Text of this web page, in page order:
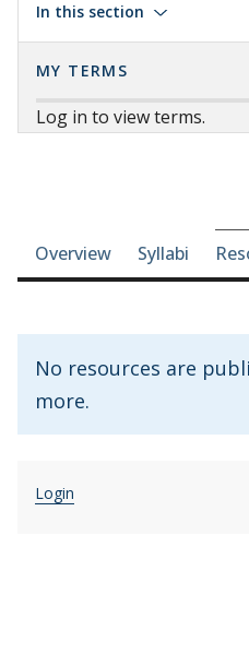
In this section
MY TERMS
Log in to view terms.
Course-section
Overview Syllabi
No resources are
more.
Login